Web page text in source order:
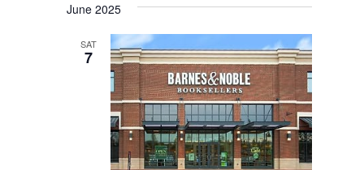
VIEWS
date.
June 2025
SAT
7